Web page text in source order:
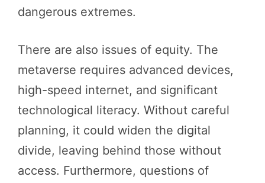
dangerous extremes.
There are also issues of equity. The
metaverse requires advanced devices,
high-speed internet, and significant
technological literacy. Without careful
planning, it could widen the digital
divide, leaving behind those without
access. Furthermore, questions of